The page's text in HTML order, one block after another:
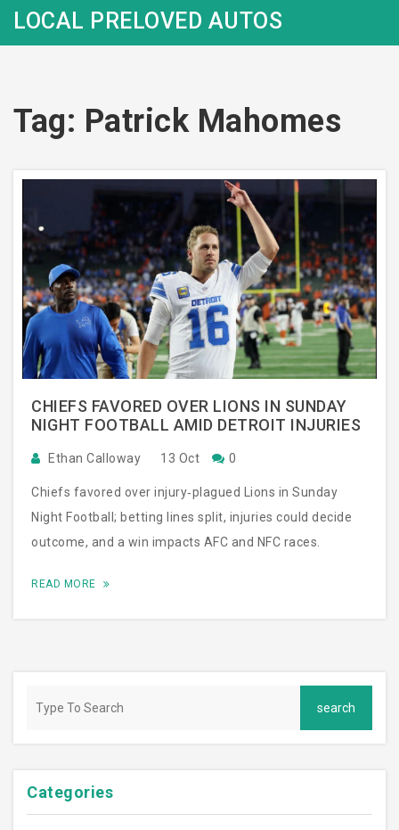
LOCAL PRELOVED AUTOS
Tag: Patrick Mahomes
CHIEFS FAVORED OVER LIONS IN SUNDAY
NIGHT FOOTBALL AMID DETROIT INJURIES
Ethan Calloway 13 Oct 0
Chiefs favored over injury‑plagued Lions in Sunday
Night Football; betting lines split, injuries could decide
outcome, and a win impacts AFC and NFC races.
READ MORE
Categories